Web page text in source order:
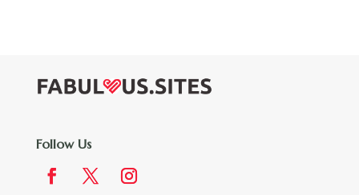
Follow Us